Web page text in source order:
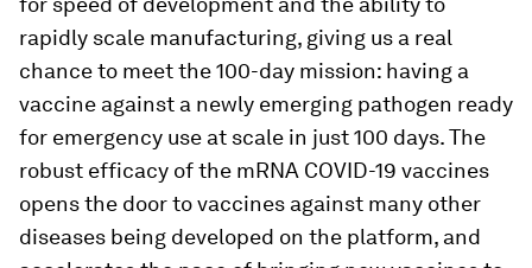
rapidly scale manufacturing, giving us a real
chance to meet the 100-day mission: having a
vaccine against a newly emerging pathogen ready
for emergency use at scale in just 100 days. The
robust efficacy of the mRNA COVID-19 vaccines
opens the door to vaccines against many other
diseases being developed on the platform, and